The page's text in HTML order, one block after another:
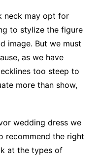
neck may opt for
to stylize the figure
image. But we must
as we have
too steep to
more than show,
wedding dress we
recommend the right
at the types of